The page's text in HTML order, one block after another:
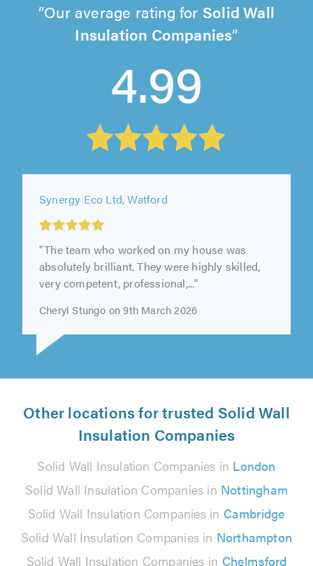
Our average rating for Solid Wall
Insulation Companies
4.99
"The team who worked on my house was
absolutely brilliant. They were highly skilled,
Other locations for trusted Solid Wall
Insulation Companies
Solid Wall Insulation Companies in London
Solid Wall Insulation Companies in Nottingham
Solid Wall Insulation Companies in Cambridge
Solid Wall Insulation Companies in Northampton
Solid Wall Insulation Companies in Chelmsford